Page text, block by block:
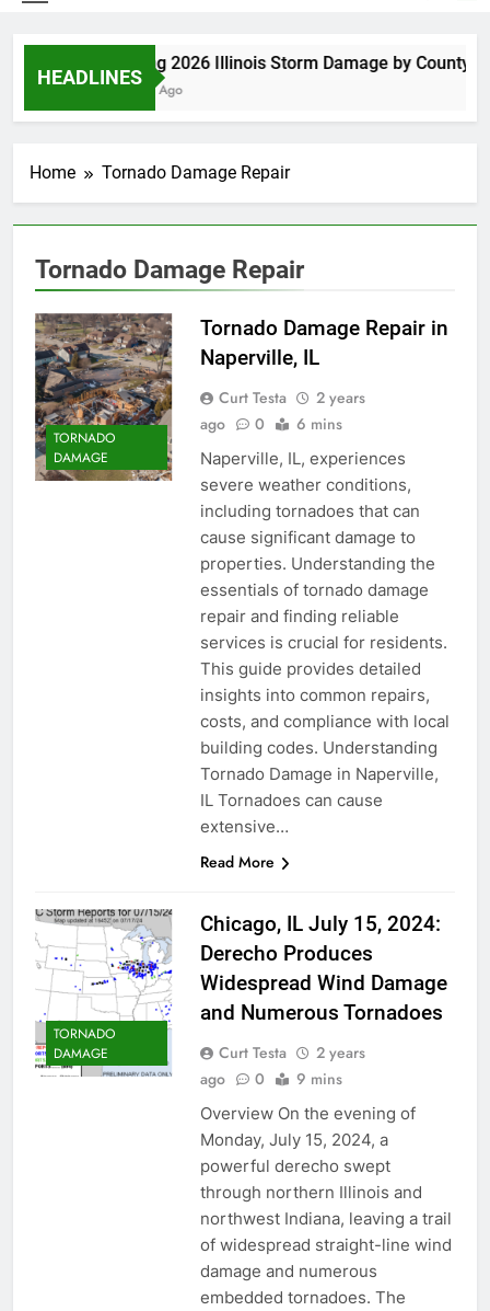
HEADLINES
Spring 2026 Illinois Storm Damage by County
5 Days Ago
Home Tornado Damage Repair
Tornado Damage Repair
TORNADO
DAMAGE
Tornado Damage Repair in
Naperville, IL
Curt Testa
2 years
ago
0 6 mins
Naperville, IL, experiences
severe weather conditions,
including tornadoes that can
cause significant damage to
properties. Understanding the
essentials of tornado damage
repair and finding reliable
services is crucial for residents.
This guide provides detailed
insights into common repairs,
costs, and compliance with local
building codes. Understanding
Tornado Damage in Naperville,
IL Tornadoes can cause
extensive…
Read More
TORNADO
DAMAGE
Chicago, IL July 15, 2024:
Derecho Produces
Widespread Wind Damage
and Numerous Tornadoes
Curt Testa
2 years
ago
0 9 mins
Overview On the evening of
Monday, July 15, 2024, a
powerful derecho swept
through northern Illinois and
northwest Indiana, leaving a trail
of widespread straight-line wind
damage and numerous
embedded tornadoes. The